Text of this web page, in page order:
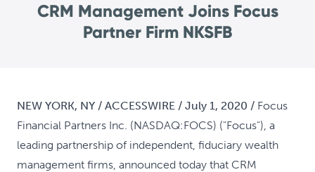
CRM Management Joins Focus
Partner Firm NKSFB
NEW YORK, NY / ACCESSWIRE / July 1, 2020 / Focus
Financial Partners Inc. (NASDAQ:FOCS) ("Focus"), a
leading partnership of independent, fiduciary wealth
management firms, announced today that CRM